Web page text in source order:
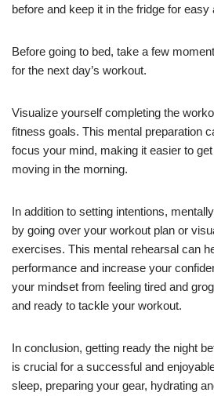
before and keep it in the fridge for
Before going to bed, take a few
for the next day’s workout.
Visualize yourself completing the
fitness goals. This mental preparation
focus your mind, making it easier to
moving in the morning.
In addition to setting intentions,
by going over your workout plan or
exercises. This mental rehearsal can
performance and increase your
your mindset from feeling tired and
and ready to tackle your workout.
In conclusion, getting ready the night
is crucial for a successful and
sleep, preparing your gear, hydrating